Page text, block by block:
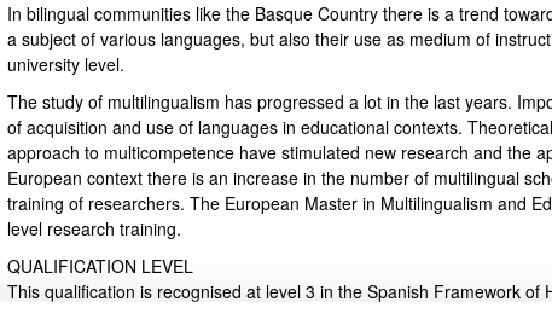
subpages
In bilingual communities like the Basque Country there is a trend
a subject of various languages, but also their use as medium of
university level.
The study of multilingualism has progressed a lot in the last years.
of acquisition and use of languages in educational contexts.
approach to multicompetence have stimulated new research and the
European context there is an increase in the number of multilingual
training of researchers. The European Master in Multilingualism and
level research training.
QUALIFICATION LEVEL
This qualification is recognised at level 3 in the Spanish Framework of